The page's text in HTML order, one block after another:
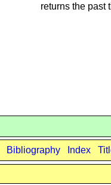
returns the past
Bibliography Index